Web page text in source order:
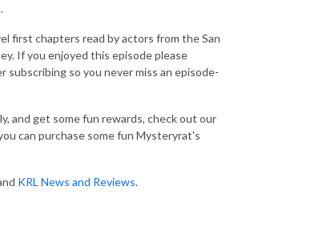
.
first chapters read by actors from the San
If you enjoyed this episode please
so you never miss an episode-
and get some fun rewards, check out our
can purchase some fun Mysteryrat's
KRL News and Reviews.